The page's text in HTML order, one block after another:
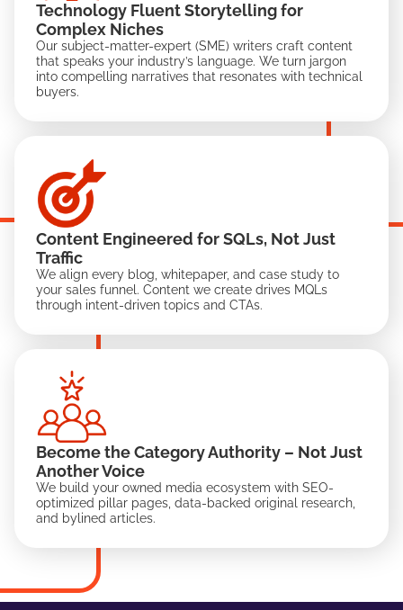
Technology Fluent Storytelling for
Complex Niches
Our subject-matter-expert (SME) writers craft content
that speaks your industry’s language. We turn jargon
into compelling narratives that resonates with technical
buyers.
Content Engineered for SQLs, Not Just
Traffic
We align every blog, whitepaper, and case study to
your sales funnel. Content we create drives MQLs
through intent-driven topics and CTAs.
Become the Category Authority – Not Just
Another Voice
We build your owned media ecosystem with SEO-
optimized pillar pages, data-backed original research,
and bylined articles.